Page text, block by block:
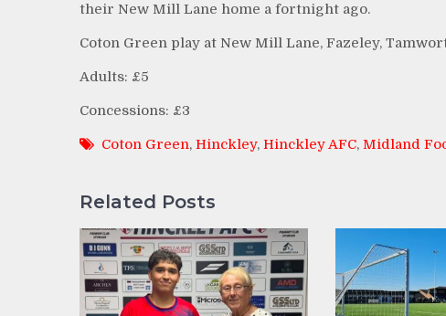
their New Mill Lane home a fortnight ago.
Coton Green play at New Mill Lane, Fazeley,
Adults: £5
Concessions: £3
Coton Green, Hinckley, Hinckley AFC, Midland
Related Posts